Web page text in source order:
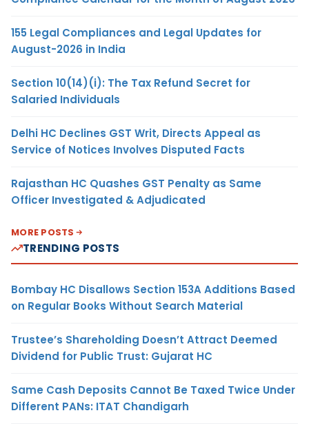
155 Legal Compliances and Legal Updates for
August-2026 in India
Section 10(14)(i): The Tax Refund Secret for
Salaried Individuals
Delhi HC Declines GST Writ, Directs Appeal as
Service of Notices Involves Disputed Facts
Rajasthan HC Quashes GST Penalty as Same
Officer Investigated & Adjudicated
MORE POSTS
TRENDING POSTS
Bombay HC Disallows Section 153A Additions Based
on Regular Books Without Search Material
Trustee’s Shareholding Doesn’t Attract Deemed
Dividend for Public Trust: Gujarat HC
Same Cash Deposits Cannot Be Taxed Twice Under
Different PANs: ITAT Chandigarh